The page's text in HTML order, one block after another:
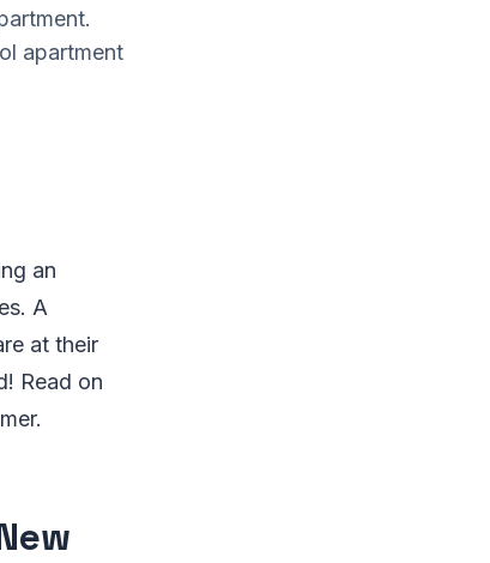
apartment
an
A
at their
Read on